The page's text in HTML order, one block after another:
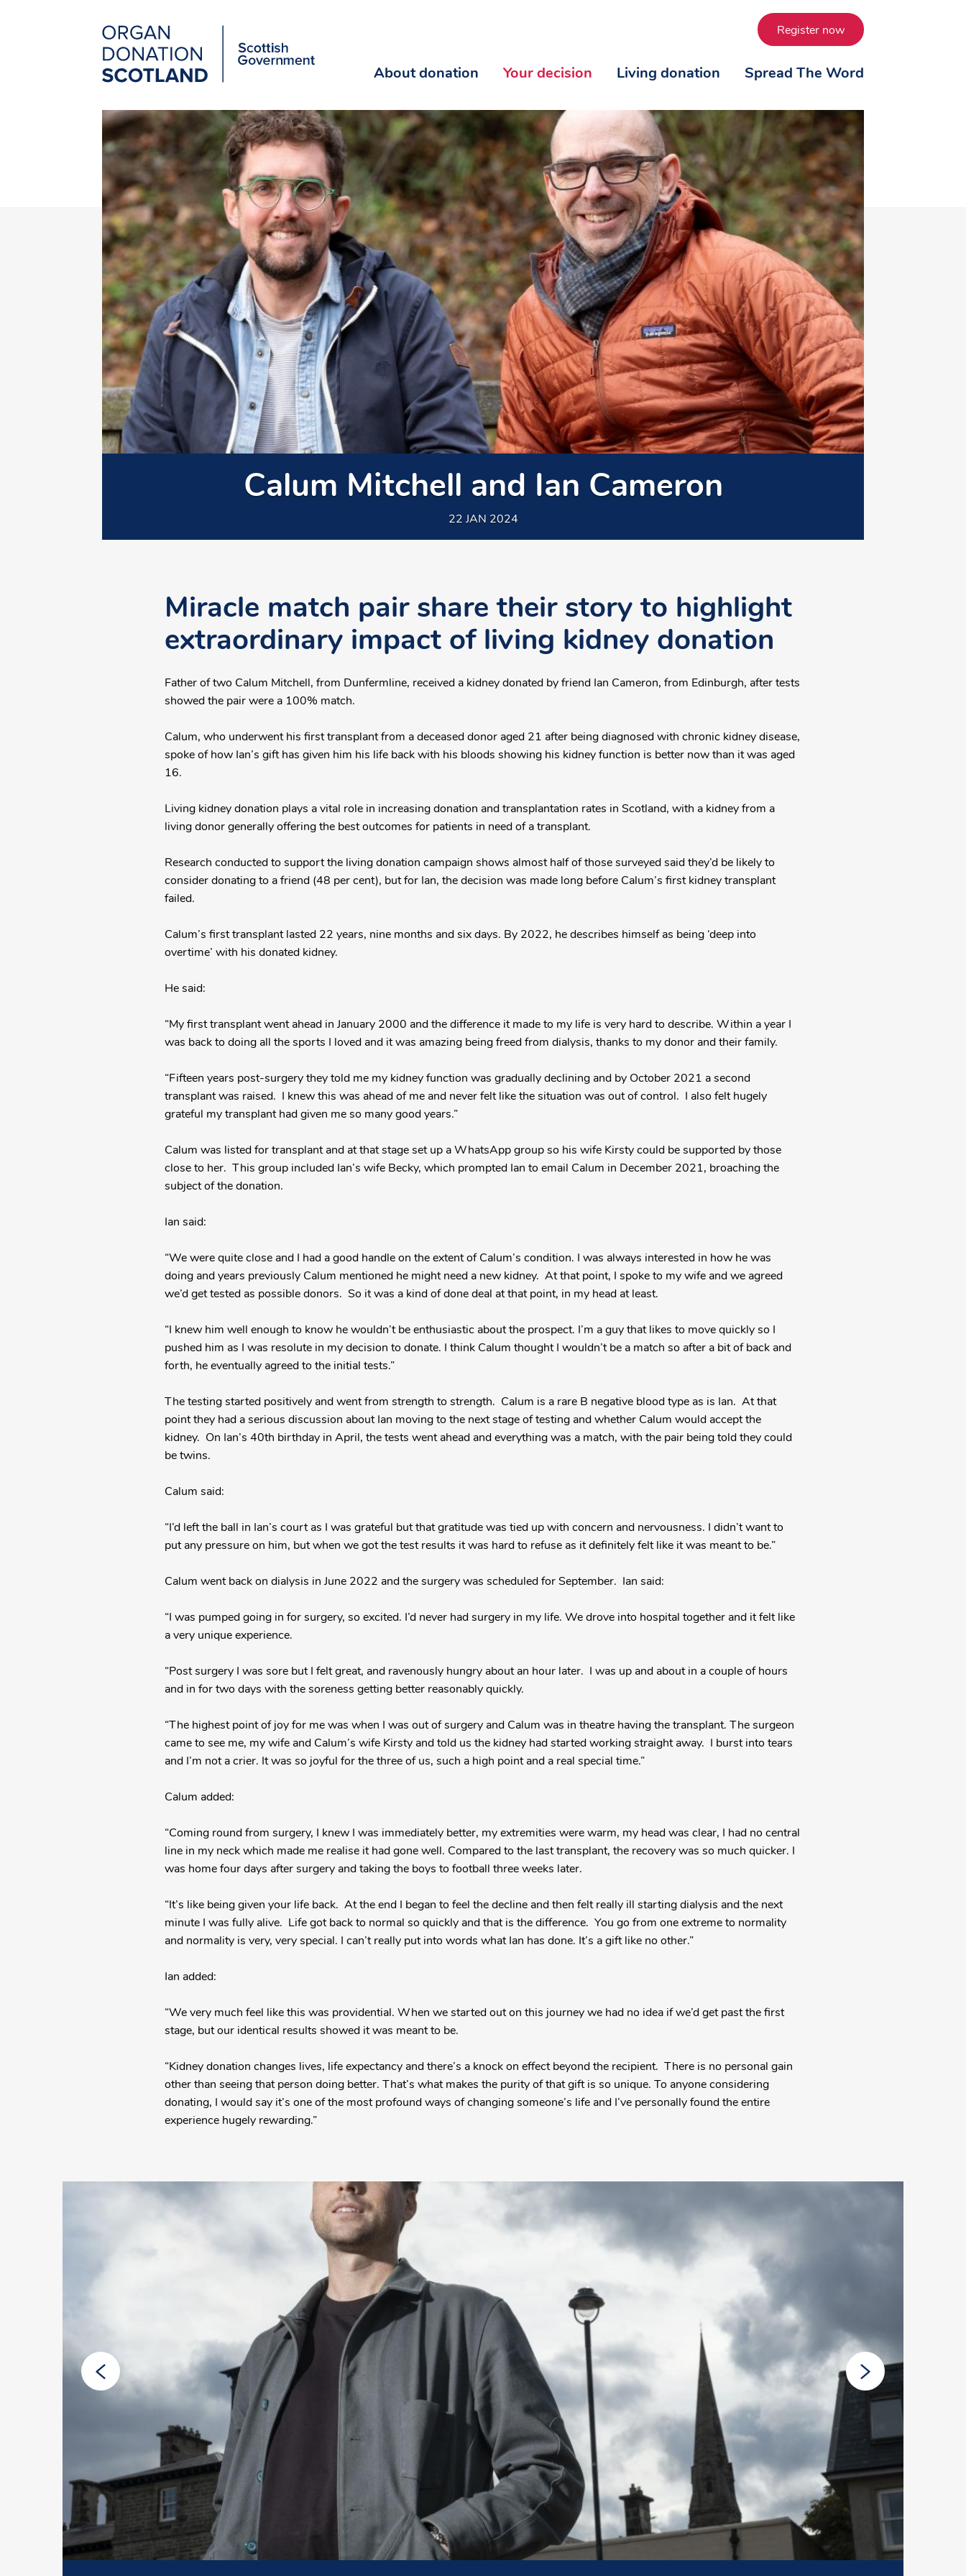
navigation
Organ
Donation
Scotland
About donation Your decision Living donation Spread The Word
Register now
Calum Mitchell and Ian Cameron
22 JAN 2024
Miracle match pair share their story to highlight
extraordinary impact of living kidney donation
Father of two Calum Mitchell, from Dunfermline, received a kidney donated by friend Ian Cameron, from Edinburgh, after tests
showed the pair were a 100% match.
Calum, who underwent his first transplant from a deceased donor aged 21 after being diagnosed with chronic kidney disease,
spoke of how Ian’s gift has given him his life back with his bloods showing his kidney function is better now than it was aged
16.
Living kidney donation plays a vital role in increasing donation and transplantation rates in Scotland, with a kidney from a
living donor generally offering the best outcomes for patients in need of a transplant.
Research conducted to support the living donation campaign shows almost half of those surveyed said they’d be likely to
consider donating to a friend (48 per cent), but for Ian, the decision was made long before Calum’s first kidney transplant
failed.
Calum’s first transplant lasted 22 years, nine months and six days. By 2022, he describes himself as being ‘deep into
overtime’ with his donated kidney.
He said:
“My first transplant went ahead in January 2000 and the difference it made to my life is very hard to describe. Within a year I
was back to doing all the sports I loved and it was amazing being freed from dialysis, thanks to my donor and their family.
“Fifteen years post-surgery they told me my kidney function was gradually declining and by October 2021 a second
transplant was raised. I knew this was ahead of me and never felt like the situation was out of control. I also felt hugely
grateful my transplant had given me so many good years.”
Calum was listed for transplant and at that stage set up a WhatsApp group so his wife Kirsty could be supported by those
close to her. This group included Ian’s wife Becky, which prompted Ian to email Calum in December 2021, broaching the
subject of the donation.
Ian said:
“We were quite close and I had a good handle on the extent of Calum’s condition. I was always interested in how he was
doing and years previously Calum mentioned he might need a new kidney. At that point, I spoke to my wife and we agreed
we’d get tested as possible donors. So it was a kind of done deal at that point, in my head at least.
“I knew him well enough to know he wouldn’t be enthusiastic about the prospect. I’m a guy that likes to move quickly so I
pushed him as I was resolute in my decision to donate. I think Calum thought I wouldn’t be a match so after a bit of back and
forth, he eventually agreed to the initial tests.”
The testing started positively and went from strength to strength. Calum is a rare B negative blood type as is Ian. At that
point they had a serious discussion about Ian moving to the next stage of testing and whether Calum would accept the
kidney. On Ian’s 40th birthday in April, the tests went ahead and everything was a match, with the pair being told they could
be twins.
Calum said:
“I’d left the ball in Ian’s court as I was grateful but that gratitude was tied up with concern and nervousness. I didn’t want to
put any pressure on him, but when we got the test results it was hard to refuse as it definitely felt like it was meant to be.”
Calum went back on dialysis in June 2022 and the surgery was scheduled for September. Ian said:
“I was pumped going in for surgery, so excited. I’d never had surgery in my life. We drove into hospital together and it felt like
a very unique experience.
“Post surgery I was sore but I felt great, and ravenously hungry about an hour later. I was up and about in a couple of hours
and in for two days with the soreness getting better reasonably quickly.
“The highest point of joy for me was when I was out of surgery and Calum was in theatre having the transplant. The surgeon
came to see me, my wife and Calum’s wife Kirsty and told us the kidney had started working straight away. I burst into tears
and I’m not a crier. It was so joyful for the three of us, such a high point and a real special time.”
Calum added:
“Coming round from surgery, I knew I was immediately better, my extremities were warm, my head was clear, I had no central
line in my neck which made me realise it had gone well. Compared to the last transplant, the recovery was so much quicker. I
was home four days after surgery and taking the boys to football three weeks later.
“It’s like being given your life back. At the end I began to feel the decline and then felt really ill starting dialysis and the next
minute I was fully alive. Life got back to normal so quickly and that is the difference. You go from one extreme to normality
and normality is very, very special. I can’t really put into words what Ian has done. It’s a gift like no other.”
Ian added:
“We very much feel like this was providential. When we started out on this journey we had no idea if we’d get past the first
stage, but our identical results showed it was meant to be.
“Kidney donation changes lives, life expectancy and there’s a knock on effect beyond the recipient. There is no personal gain
other than seeing that person doing better. That’s what makes the purity of that gift is so unique. To anyone considering
donating, I would say it’s one of the most profound ways of changing someone’s life and I’ve personally found the entire
experience hugely rewarding.”
More